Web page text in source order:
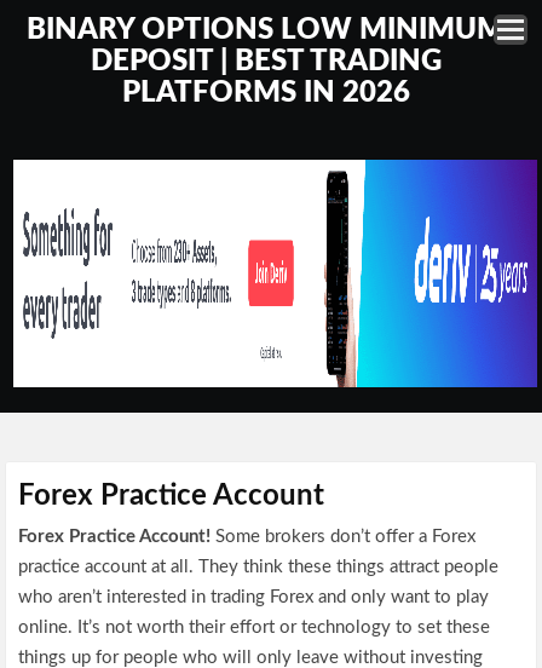
BINARY OPTIONS LOW MINIMUM
DEPOSIT | BEST TRADING
PLATFORMS IN 2026
Forex Practice Account
Forex Practice Account!Some brokers don’t offer a Forex
practice account at all. They think these things attract people
who aren’t interested in trading Forex and only want to play
online. It’s not worth their effort or technology to set these
things up for people who will only leave without investing